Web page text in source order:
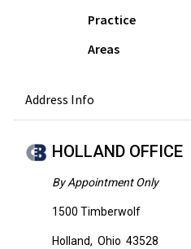
Practice
Areas
Address Info
HOLLAND OFFICE
By Appointment Only
1500 Timberwolf
Holland, Ohio 43528